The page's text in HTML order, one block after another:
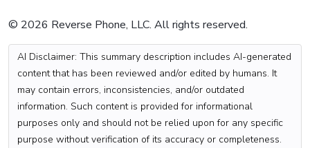
© 2026 Reverse Phone, LLC. All rights reserved.
AI Disclaimer: This summary description includes AI-generated
content that has been reviewed and/or edited by humans. It
may contain errors, inconsistencies, and/or outdated
information. Such content is provided for informational
purposes only and should not be relied upon for any specific
purpose without verification of its accuracy or completeness.